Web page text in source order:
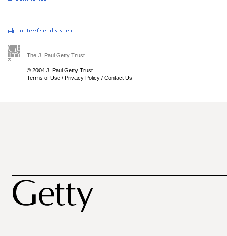
The J. Paul Getty Trust
© 2004 J. Paul Getty Trust
Terms of Use / Privacy Policy / Contact Us